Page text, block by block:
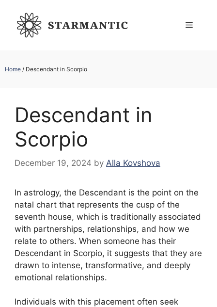
content
Menu
Home / Descendant in Scorpio
Descendant in
Scorpio
December 19, 2024 by Alla Kovshova
In astrology, the Descendant is the point on the
natal chart that represents the cusp of the
seventh house, which is traditionally associated
with partnerships, relationships, and how we
relate to others. When someone has their
Descendant in Scorpio, it suggests that they are
drawn to intense, transformative, and deeply
emotional relationships.
Individuals with this placement often seek